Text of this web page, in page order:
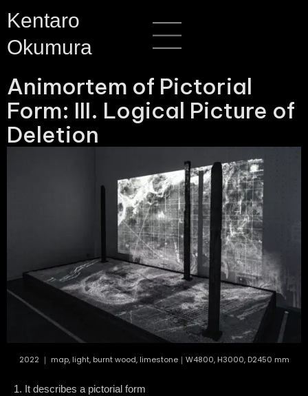
to
content
Kentaro
Okumura
Menu
Animortem of Pictorial
Form: III. Logical Picture of
Deletion
2022 ｜ map, light, burnt wood, limestone｜W4800, H3000, D2450 mm
1. It describes a pictorial form